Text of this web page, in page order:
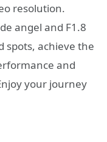
resolution.
angel and F1.8
spots, achieve the
and
Enjoy your journey